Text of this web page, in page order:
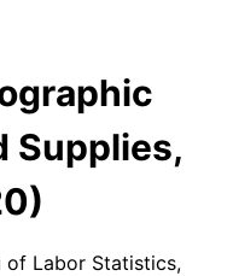
Supplies,
of Labor Statistics,